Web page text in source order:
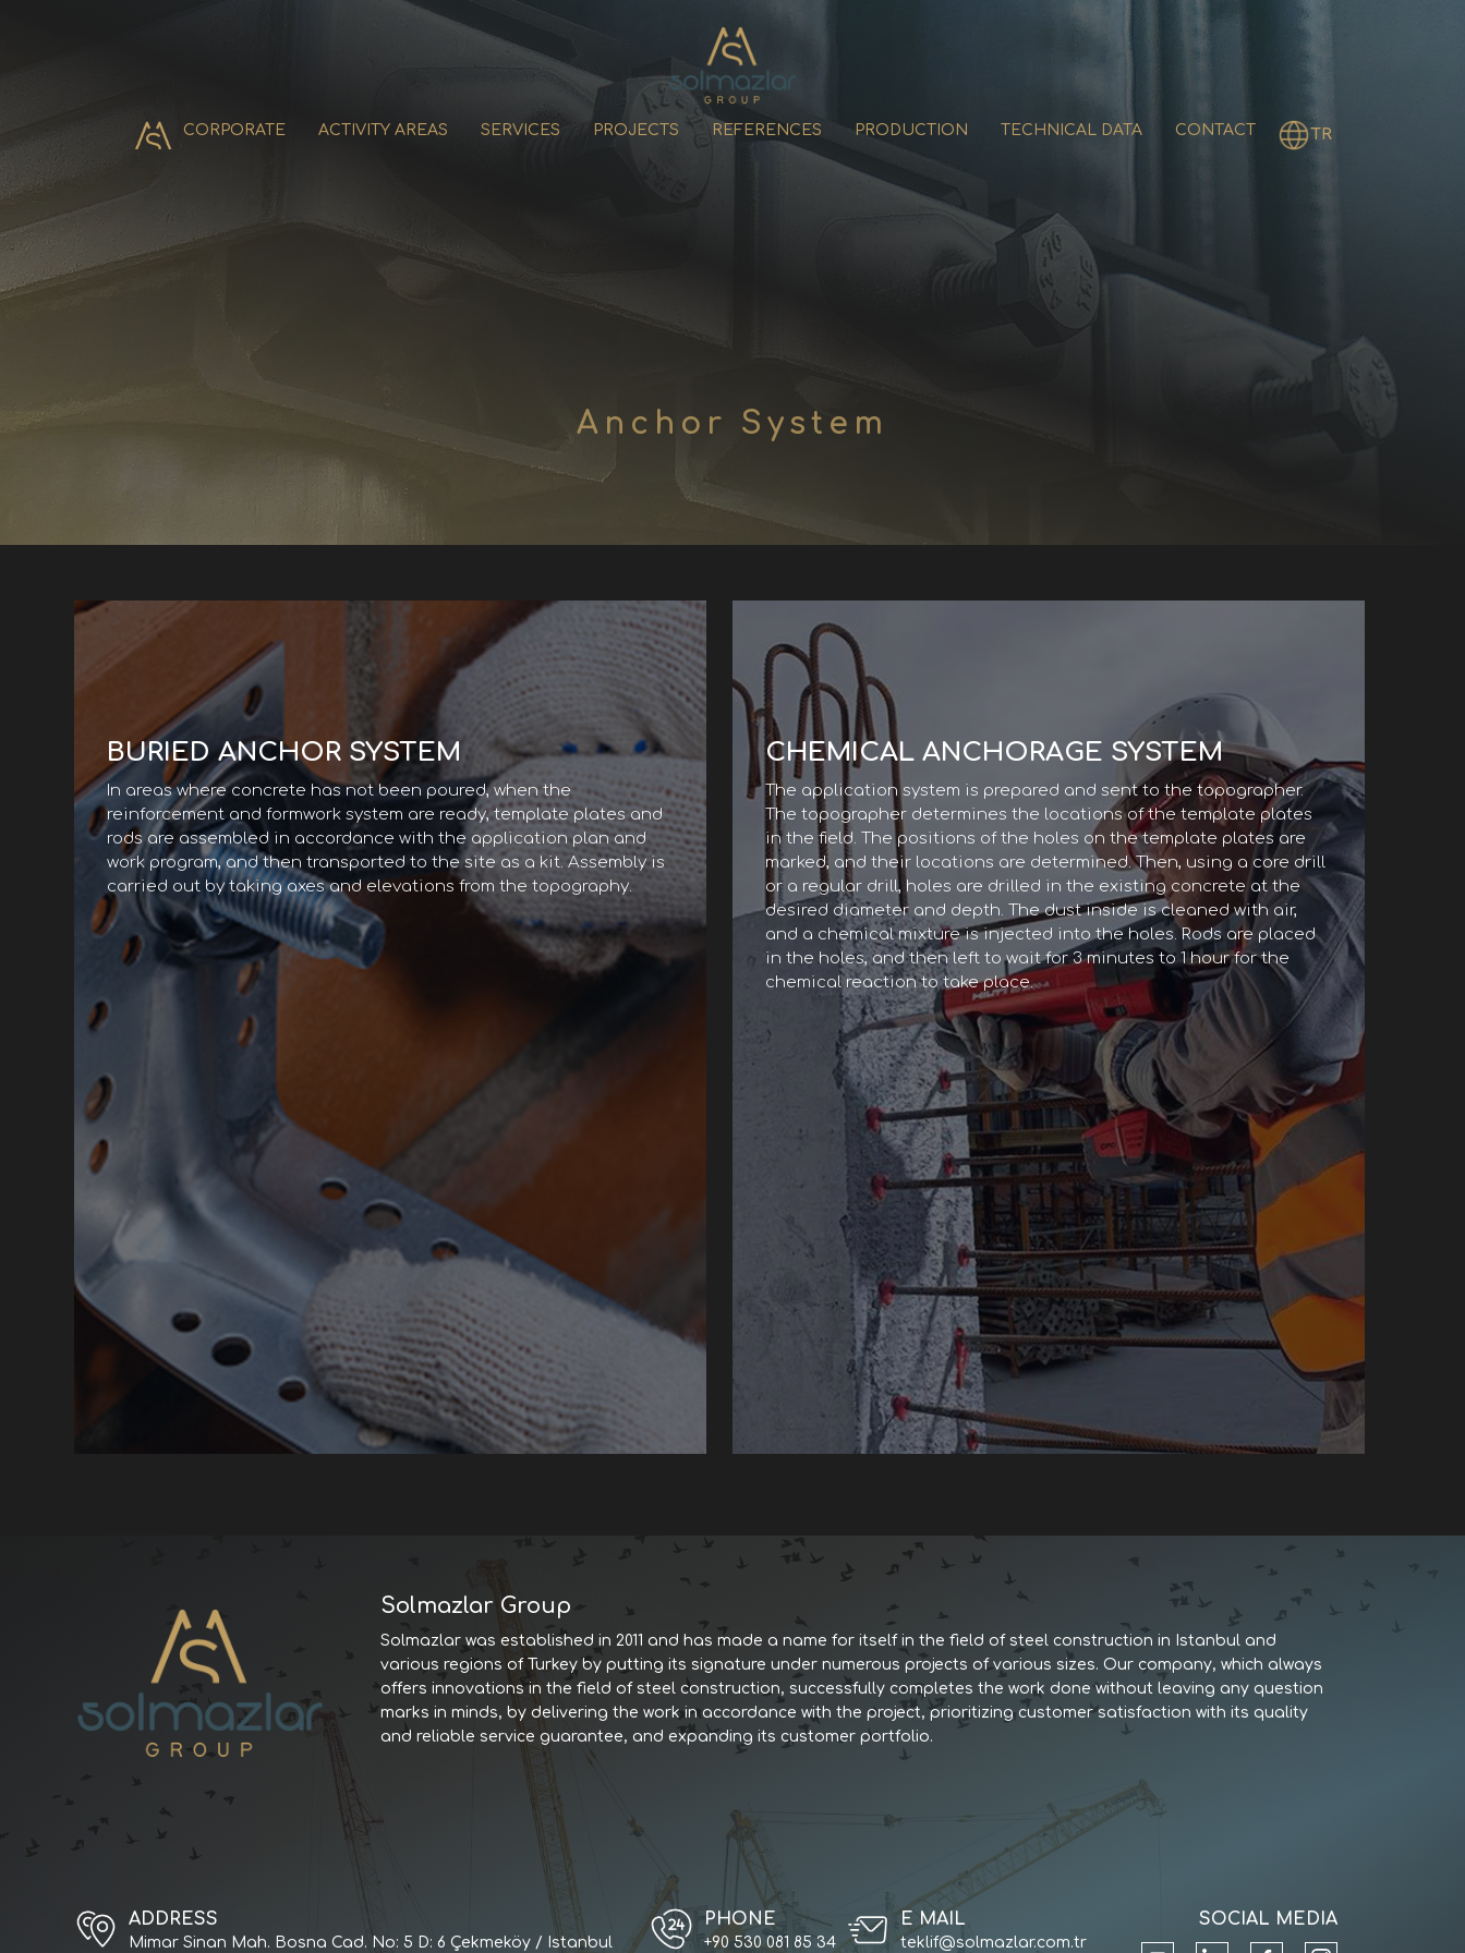
CORPORATE ACTIVITY AREAS SERVICES PROJECTS REFERENCES PRODUCTION TECHNICAL DATA CONTACT TR
Anchor System
BURIED ANCHOR SYSTEM
In areas where concrete has not been poured, when the
reinforcement and formwork system are ready, template plates and
rods are assembled in accordance with the application plan and
work program, and then transported to the site as a kit. Assembly is
carried out by taking axes and elevations from the topography.
CHEMICAL ANCHORAGE SYSTEM
The application system is prepared and sent to the topographer.
The topographer determines the locations of the template plates
in the field. The positions of the holes on the template plates are
marked, and their locations are determined. Then, using a core drill
or a regular drill, holes are drilled in the existing concrete at the
desired diameter and depth. The dust inside is cleaned with air,
and a chemical mixture is injected into the holes. Rods are placed
in the holes, and then left to wait for 3 minutes to 1 hour for the
chemical reaction to take place.
Solmazlar Group
Solmazlar was established in 2011 and has made a name for itself in the field of steel construction in Istanbul and
various regions of Turkey by putting its signature under numerous projects of various sizes. Our company, which always
offers innovations in the field of steel construction, successfully completes the work done without leaving any question
marks in minds, by delivering the work in accordance with the project, prioritizing customer satisfaction with its quality
and reliable service guarantee, and expanding its customer portfolio.
ADDRESS
Mimar Sinan Mah. Bosna Cad. No: 5 D: 6 Çekmeköy / Istanbul
PHONE
+90 530 081 85 34
E MAIL
teklif@solmazlar.com.tr
SOCIAL MEDIA